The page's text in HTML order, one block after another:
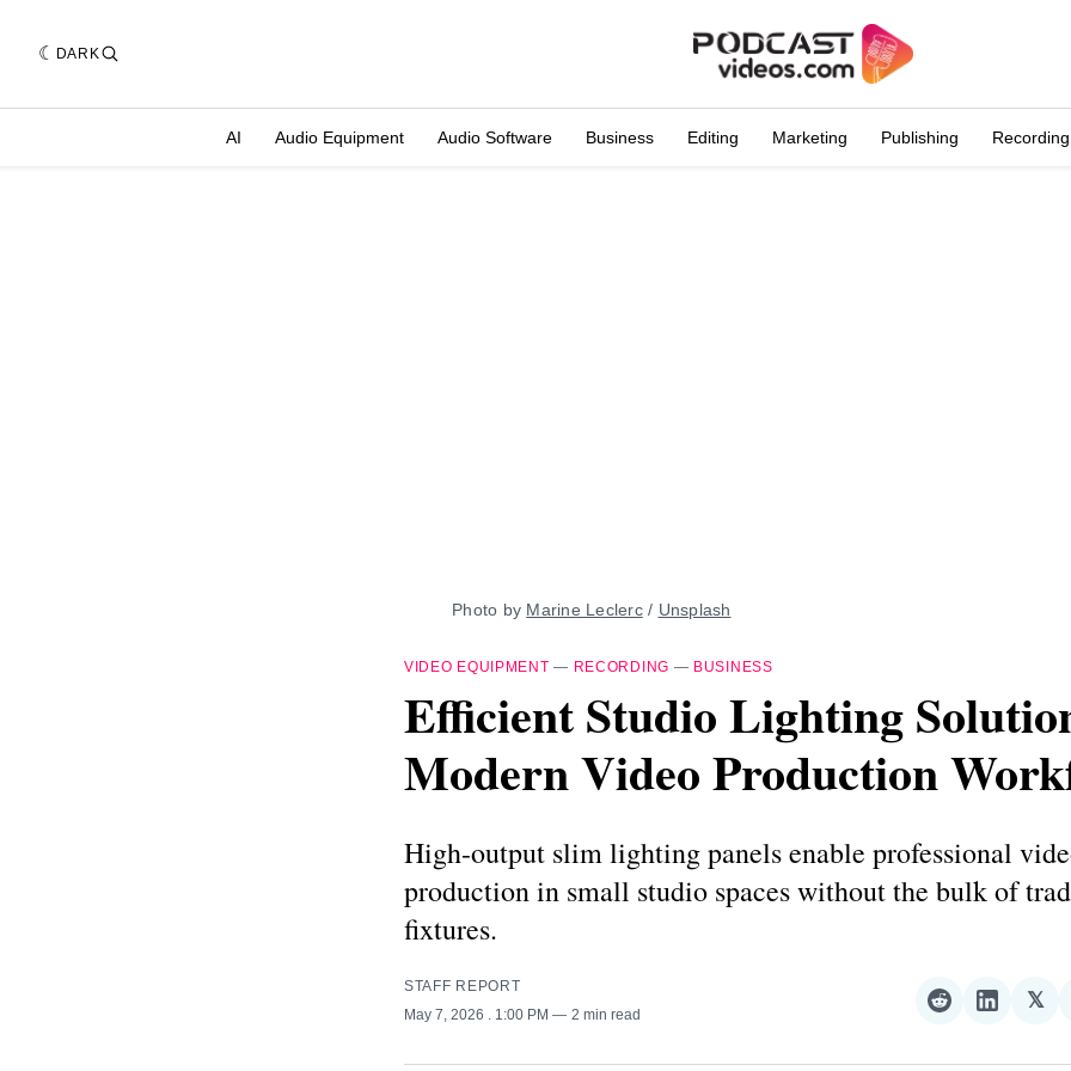
DARK
AI Audio Equipment Audio Software Business Editing Marketing Publishing Recording
Photo by Marine Leclerc / Unsplash
VIDEO EQUIPMENT — RECORDING — BUSINESS
Efficient Studio Lighting
Modern Video Production
High-output slim lighting panels enable professional
production in small studio spaces without the bulk of
fixtures.
STAFF REPORT
May 7, 2026
. 1:00 PM 2 min read
Share
Reddit
Share
𝕏
𝕏